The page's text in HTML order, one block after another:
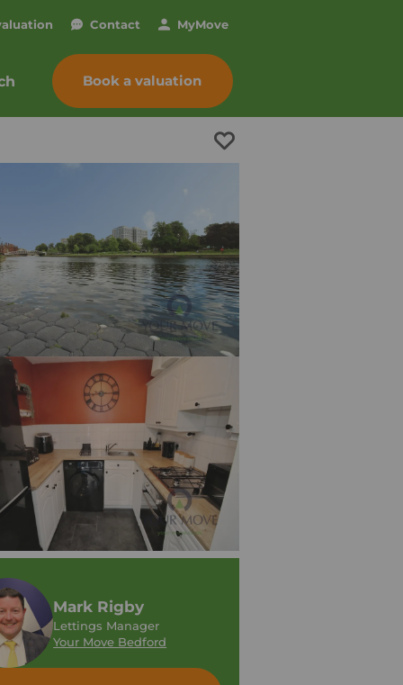
Contact MyMove
Book a valuation
Mark Rigby
Lettings Manager
Your Move Bedford